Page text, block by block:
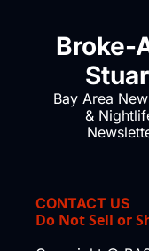
Broke-
Bay Area
&
CONTACT US
Do Not Sell or